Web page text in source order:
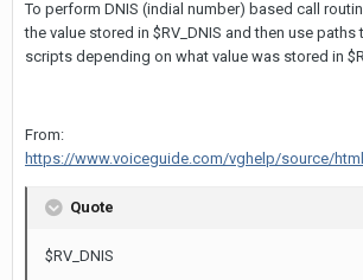
To perform DNIS (indial number) based call
the value stored in $RV_DNIS and then use
scripts depending on what value was stored in
From:
https://www.voiceguide.com/vghelp/source/
Quote
$RV_DNIS